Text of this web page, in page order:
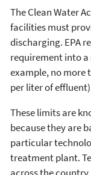
The Clean Water
facilities must
discharging. EPA
requirement into
example, no more
per liter of
These limits are
because they are
particular
treatment plant.